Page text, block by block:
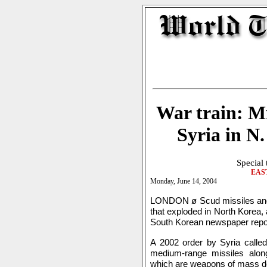
War train:
Syria in
Special
Monday, June 14, 2004
LONDON ø Scud missiles
that exploded in North
South Korean newspaper
A 2002 order by Syria
medium-range missiles
which are weapons of mass